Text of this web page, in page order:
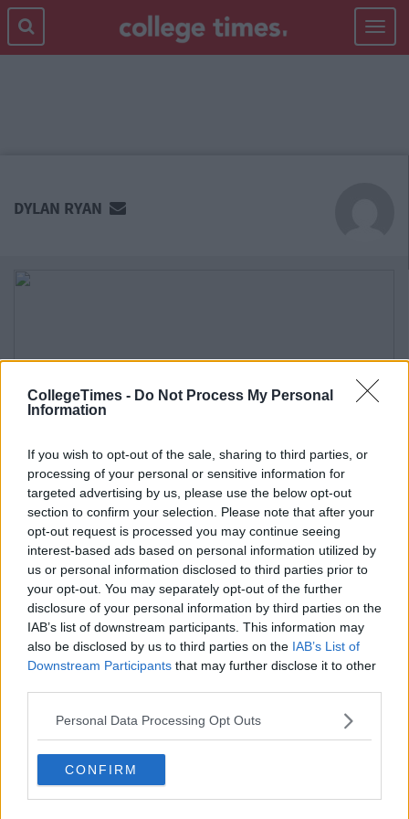
CollegeTimes - Do Not Process My Personal
Information
If you wish to opt-out of the sale, sharing to third parties, or
processing of your personal or sensitive information for
targeted advertising by us, please use the below opt-out
section to confirm your selection. Please note that after your
opt-out request is processed you may continue seeing
interest-based ads based on personal information utilized by
us or personal information disclosed to third parties prior to
your opt-out. You may separately opt-out of the further
disclosure of your personal information by third parties on the
IAB’s list of downstream participants. This information may
also be disclosed by us to third parties on the IAB’s List of
Downstream Participants that may further disclose it to other
Personal Data Processing Opt Outs
CONFIRM
Toggle
CONTENT
DYLAN RYAN